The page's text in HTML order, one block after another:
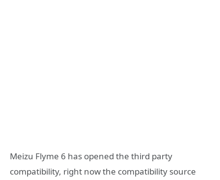
Meizu Flyme 6 has opened the third party
compatibility, right now the compatibility source